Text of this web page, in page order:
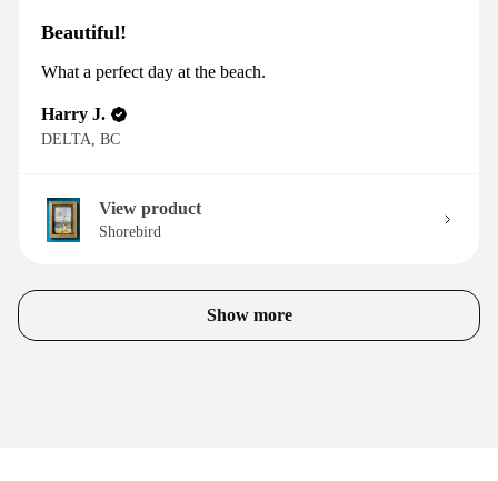
Beautiful!
What a perfect day at the beach.
Harry J.
DELTA, BC
View product
Shorebird
Show more